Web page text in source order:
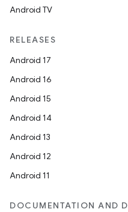
Android TV
RELEASES
Android 17
Android 16
Android 15
Android 14
Android 13
Android 12
Android 11
DOCUMENTATION AND